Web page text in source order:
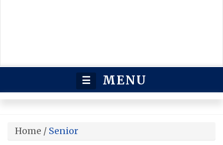
☰ MENU
Home / Senior